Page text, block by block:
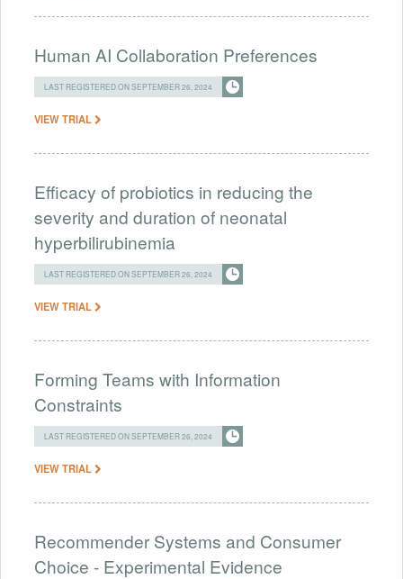
Human AI Collaboration Preferences
LAST REGISTERED ON SEPTEMBER 26, 2024
VIEW TRIAL
Efficacy of probiotics in reducing the
severity and duration of neonatal
hyperbilirubinemia
LAST REGISTERED ON SEPTEMBER 26, 2024
VIEW TRIAL
Forming Teams with Information
Constraints
LAST REGISTERED ON SEPTEMBER 26, 2024
VIEW TRIAL
Recommender Systems and Consumer
Choice - Experimental Evidence